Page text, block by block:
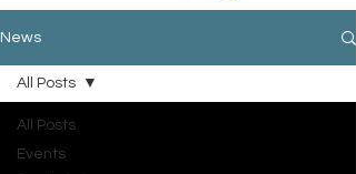
News
All Posts
Events
All Posts